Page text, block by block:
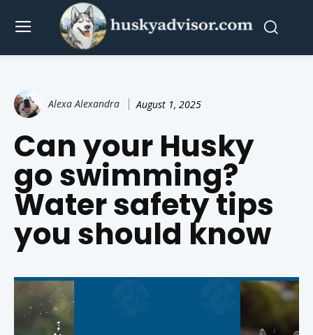
Alexa Alexandra August 1, 2025
Can your Husky
go swimming?
Water safety tips
you should know